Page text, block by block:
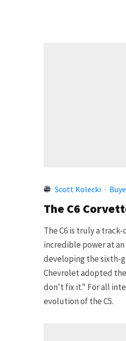
Scott Kolecki ·
The C6
The C6 is truly a
incredible power at
developing the sixth-
Chevrolet adopted
don't fix it." For all
evolution of the C5.